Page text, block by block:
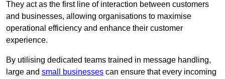
They act as the first line of interaction between customers
and businesses, allowing organisations to maximise
operational efficiency and enhance their customer
experience.
By utilising dedicated teams trained in message handling,
large and small businesses can ensure that every incoming